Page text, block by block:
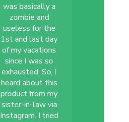
was basically a
zombie and
useless for the
1st and last day
of my vacations
since I was so
exhausted. So, I
heard about this
product from my
sister-in-law via
Instagram. I tried